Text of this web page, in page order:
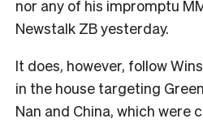
nor any of his impromptu
Newstalk ZB yesterday.
It does, however, follow
in the house targeting
Nan and China, which were